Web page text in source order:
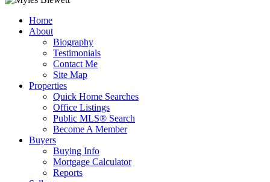
Home
About
Biography
Testimonials
Contact Me
Site Map
Properties
Quick Home Searches
Office Listings
Public MLS® Search
Become A Member
Buyers
Buying Info
Mortgage Calculator
Reports